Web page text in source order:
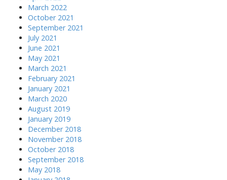
March 2022
October 2021
September 2021
July 2021
June 2021
May 2021
March 2021
February 2021
January 2021
March 2020
August 2019
January 2019
December 2018
November 2018
October 2018
September 2018
May 2018